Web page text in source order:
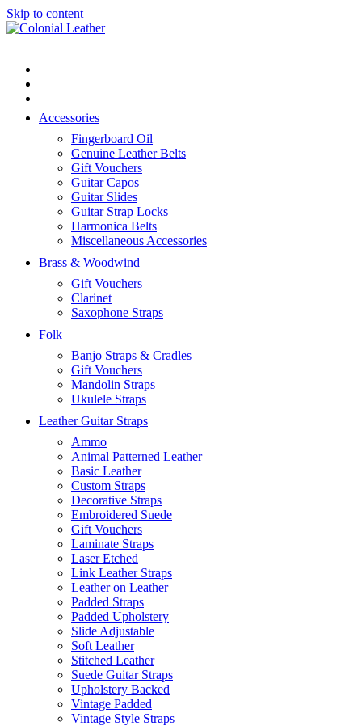
Skip to content
Accessories
Fingerboard Oil
Genuine Leather Belts
Gift Vouchers
Guitar Capos
Guitar Slides
Guitar Strap Locks
Harmonica Belts
Miscellaneous Accessories
Brass & Woodwind
Gift Vouchers
Clarinet
Saxophone Straps
Folk
Banjo Straps & Cradles
Gift Vouchers
Mandolin Straps
Ukulele Straps
Leather Guitar Straps
Ammo
Animal Patterned Leather
Basic Leather
Custom Straps
Decorative Straps
Embroidered Suede
Gift Vouchers
Laminate Straps
Laser Etched
Link Leather Straps
Leather on Leather
Padded Straps
Padded Upholstery
Slide Adjustable
Soft Leather
Stitched Leather
Suede Guitar Straps
Upholstery Backed
Vintage Padded
Vintage Style Straps
Flat rate shipping. Standard post $10
Australia wide and $15 to most